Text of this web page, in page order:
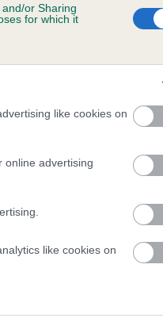
or Sharing
for which it
like cookies on
online advertising
like cookies on
1.3%